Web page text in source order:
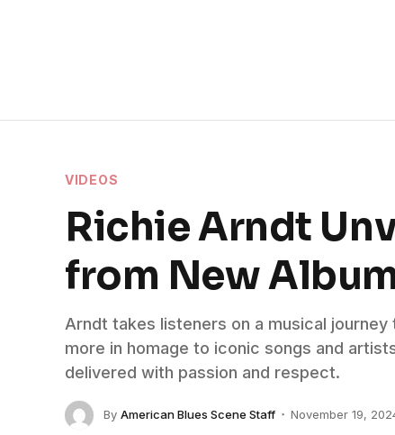
VIDEOS
Richie Arndt
from New
Arndt takes listeners on a musical
more in homage to iconic songs and
delivered with passion and respect.
By American Blues Scene Staff November 19,